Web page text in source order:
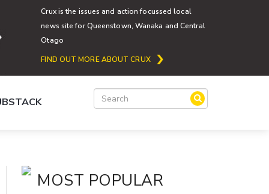
Crux is the issues and action focussed local
news site for Queenstown, Wanaka and Central
Otago
FIND OUT MORE ABOUT CRUX
MOST POPULAR